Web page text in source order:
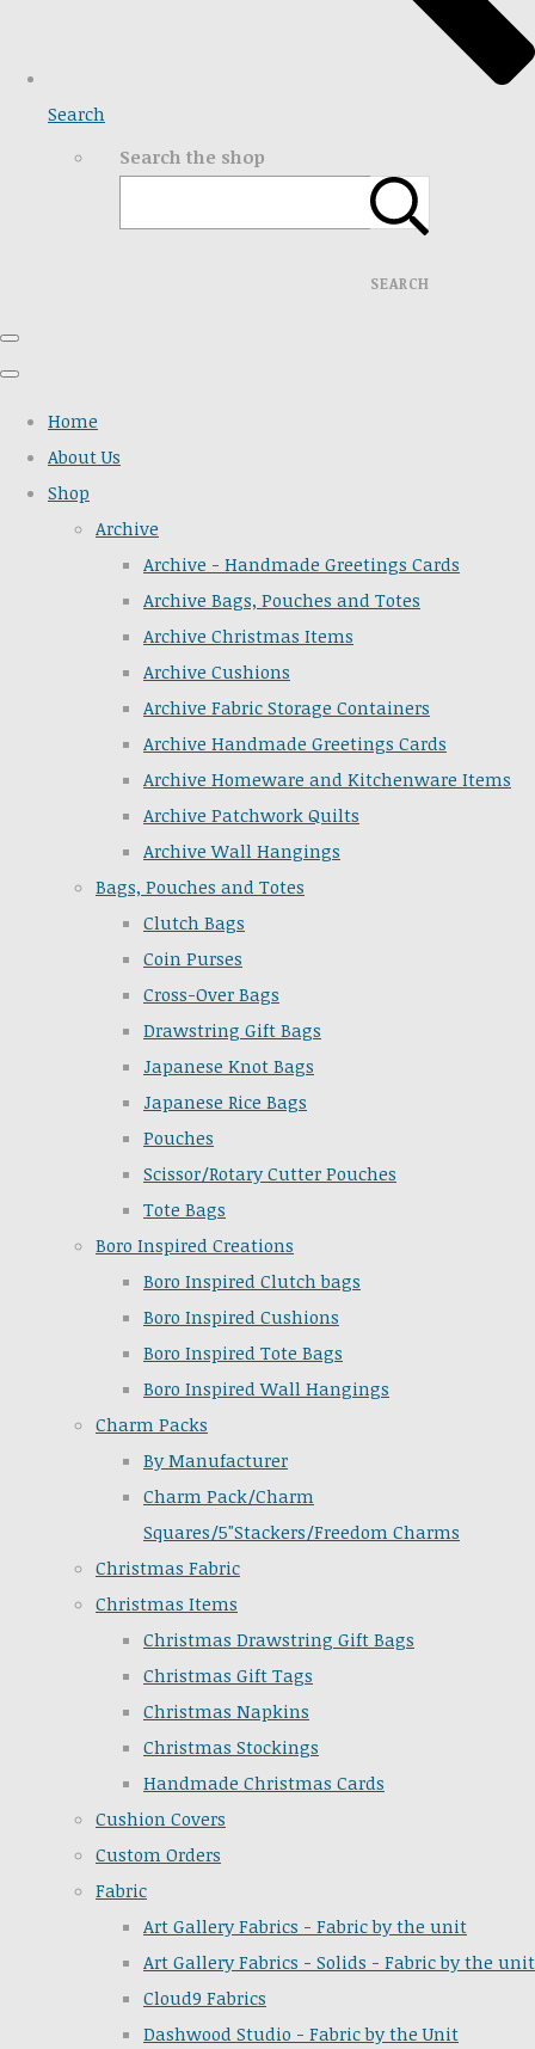
Search
Search the shop
SEARCH
Home
About Us
Shop
Archive
Archive - Handmade Greetings Cards
Archive Bags, Pouches and Totes
Archive Christmas Items
Archive Cushions
Archive Fabric Storage Containers
Archive Handmade Greetings Cards
Archive Homeware and Kitchenware Items
Archive Patchwork Quilts
Archive Wall Hangings
Bags, Pouches and Totes
Clutch Bags
Coin Purses
Cross-Over Bags
Drawstring Gift Bags
Japanese Knot Bags
Japanese Rice Bags
Pouches
Scissor/Rotary Cutter Pouches
Tote Bags
Boro Inspired Creations
Boro Inspired Clutch bags
Boro Inspired Cushions
Boro Inspired Tote Bags
Boro Inspired Wall Hangings
Charm Packs
By Manufacturer
Charm Pack/Charm
Squares/5"Stackers/Freedom Charms
Christmas Fabric
Christmas Items
Christmas Drawstring Gift Bags
Christmas Gift Tags
Christmas Napkins
Christmas Stockings
Handmade Christmas Cards
Cushion Covers
Custom Orders
Fabric
Art Gallery Fabrics - Fabric by the unit
Art Gallery Fabrics - Solids - Fabric by the unit
Cloud9 Fabrics
Dashwood Studio - Fabric by the Unit